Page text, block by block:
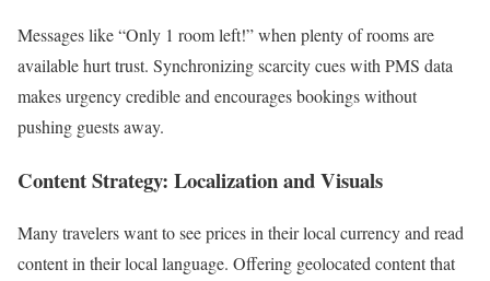
Messages like “Only 1 room left!” when plenty of rooms are
available hurt trust. Synchronizing scarcity cues with PMS data
makes urgency credible and encourages bookings without
pushing guests away.
Content Strategy: Localization and Visuals
Many travelers want to see prices in their local currency and read
content in their local language. Offering geolocated content that